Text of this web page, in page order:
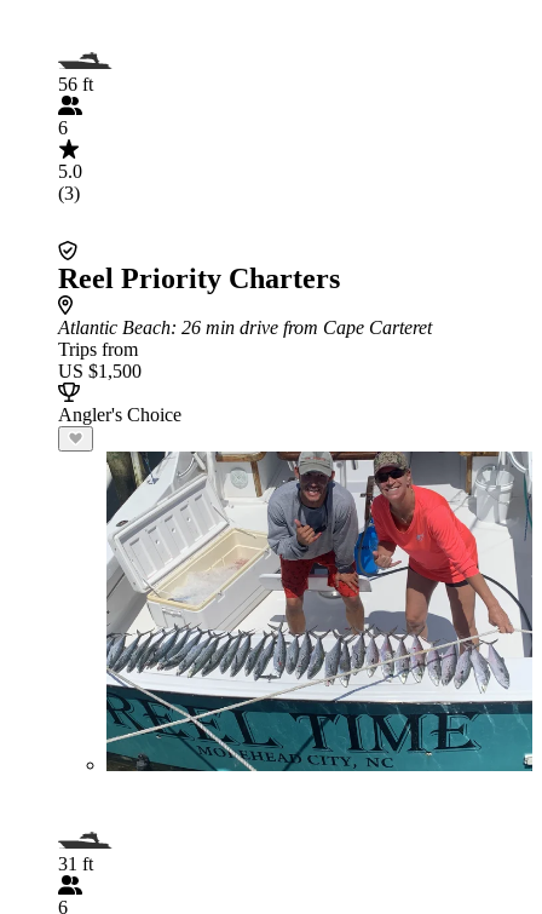
56 ft
6
5.0
(3)
Reel Priority Charters
Atlantic Beach: 26 min drive from Cape Carteret
Trips from
US $1,500
Angler's Choice
31 ft
6